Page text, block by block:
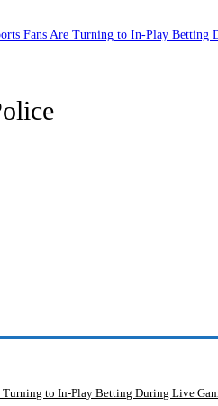
Fans Are Turning to In-Play Betting
Turning to In-Play Betting During Live